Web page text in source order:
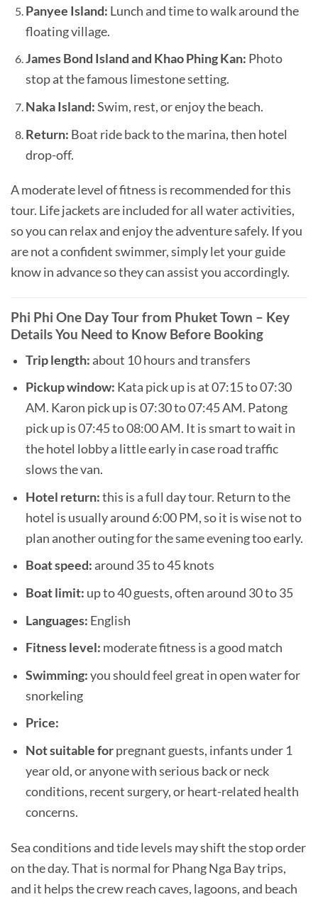
Panyee Island: Lunch and time to walk around the
floating village.
James Bond Island and Khao Phing Kan: Photo
stop at the famous limestone setting.
Naka Island:Swim, rest, or enjoy the beach.
Return: Boat ride back to the marina, then hotel
drop-off.
A moderate level of fitness is recommended for this
tour. Life jackets are included for all water activities,
so you can relax and enjoy the adventure safely. If you
are not a confident swimmer, simply let your guide
know in advance so they can assist you accordingly.
Phi Phi One Day Tour from Phuket Town – Key
Details You Need to Know Before Booking
Trip length: about 10 hours and transfers
Pickup window: Kata pick up is at 07:15 to 07:30
AM. Karon pick up is 07:30 to 07:45 AM. Patong
pick up is 07:45 to 08:00 AM. It is smart to wait in
the hotel lobby a little early in case road traffic
slows the van.
Hotel return:this is a full day tour. Return to the
hotel is usually around 6:00 PM, so it is wise not to
plan another outing for the same evening too early.
Boat speed: around 35 to 45 knots
Boat limit: up to 40 guests, often around 30 to 35
Languages: English
Fitness level: moderate fitness is a good match
Swimming:you should feel great in open water for
snorkeling
Price:
Not suitable forpregnant guests, infants under 1
year old, or anyone with serious back or neck
conditions, recent surgery, or heart-related health
concerns.
Sea conditions and tide levels may shift the stop order
on the day. That is normal for Phang Nga Bay trips,
and it helps the crew reach caves, lagoons, and beach